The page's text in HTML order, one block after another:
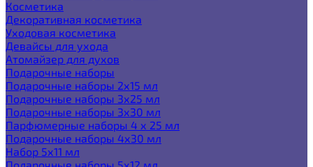
Косметика
Декоративная косметика
Уходовая косметика
Девайсы для ухода
Атомайзер для духов
Подарочные наборы
Подарочные наборы 2х15 мл
Подарочные наборы 3х25 мл
Подарочные наборы 3х30 мл
Парфюмерные наборы 4 х 25 мл
Подарочные наборы 4х30 мл
Набор 5х11 мл